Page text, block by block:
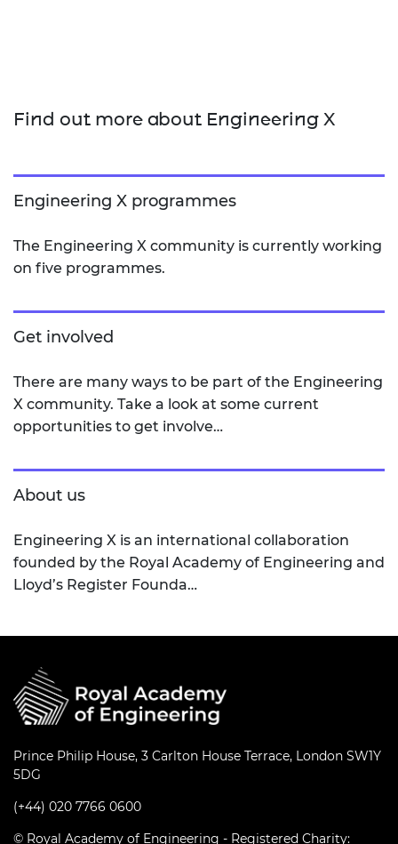
Find out more about Engineering X
Engineering X programmes
The Engineering X community is currently working
on five programmes.
Get involved
There are many ways to be part of the Engineering
X community. Take a look at some current
opportunities to get involve…
About us
Engineering X is an international collaboration
founded by the Royal Academy of Engineering and
Lloyd’s Register Founda…
Prince Philip House, 3 Carlton House Terrace, London SW1Y
5DG
(+44) 020 7766 0600
© Royal Academy of Engineering - Registered Charity: